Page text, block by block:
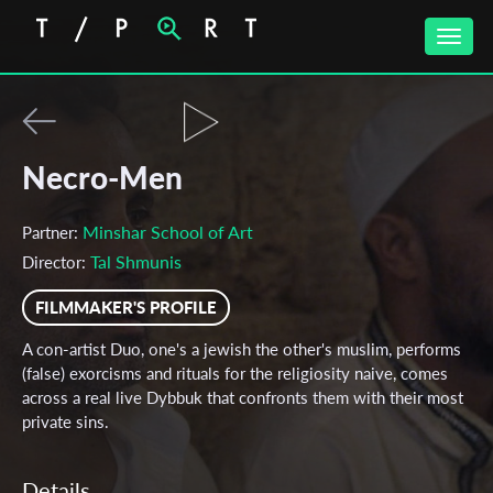
Toggle
Necro-Men
Partner: Minshar School of Art
Director: Tal Shmunis
FILMMAKER'S PROFILE
A con-artist Duo, one's a jewish the other's muslim, performs
(false) exorcisms and rituals for the religiosity naive, comes
across a real live Dybbuk that confronts them with their most
private sins.